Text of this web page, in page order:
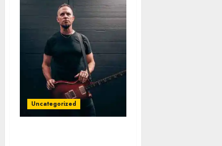
Uncategorized